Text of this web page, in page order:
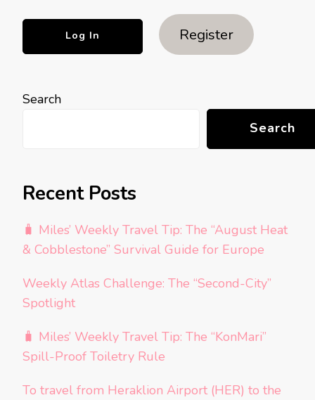
Register
Search
Search
Recent Posts
🧳 Miles’ Weekly Travel Tip: The “August Heat
& Cobblestone” Survival Guide for Europe
Weekly Atlas Challenge: The “Second-City”
Spotlight
🧳 Miles’ Weekly Travel Tip: The “KonMari”
Spill-Proof Toiletry Rule
To travel from Heraklion Airport (HER) to the